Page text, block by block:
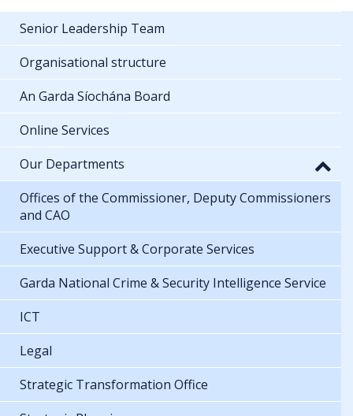
Senior Leadership Team
Organisational structure
An Garda Síochána Board
Online Services
Our Departments
Offices of the Commissioner, Deputy Commissioners
and CAO
Executive Support & Corporate Services
Garda National Crime & Security Intelligence Service
ICT
Legal
Strategic Transformation Office